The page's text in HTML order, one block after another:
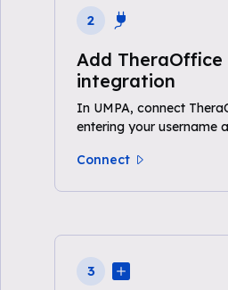
2
Add TheraOffice
integration
In UMPA, connect
entering your username
Connect
3